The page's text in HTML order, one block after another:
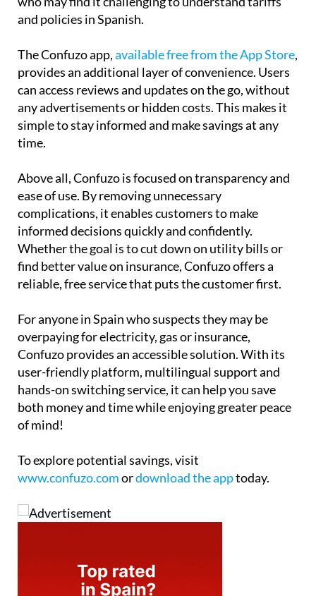
and policies in Spanish.
The Confuzo app,available free from the App Store,
provides an additional layer of convenience. Users
can access reviews and updates on the go, without
any advertisements or hidden costs. This makes it
simple to stay informed and make savings at any
time.
Above all, Confuzo is focused on transparency and
ease of use. By removing unnecessary
complications, it enables customers to make
informed decisions quickly and confidently.
Whether the goal is to cut down on utility bills or
find better value on insurance, Confuzo offers a
reliable, free service that puts the customer first.
For anyone in Spain who suspects they may be
overpaying for electricity, gas or insurance,
Confuzo provides an accessible solution. With its
user-friendly platform, multilingual support and
hands-on switching service, it can help you save
both money and time while enjoying greater peace
of mind!
To explore potential savings, visit
www.confuzo.comordownload the apptoday.